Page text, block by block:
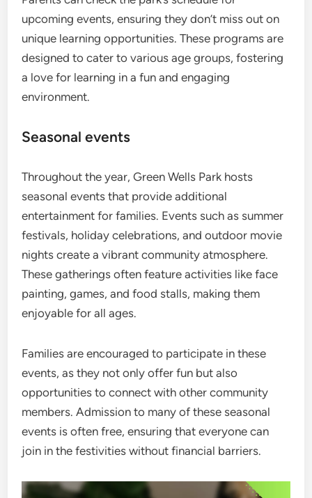
upcoming events, ensuring they don’t miss out on
unique learning opportunities. These programs are
designed to cater to various age groups, fostering
a love for learning in a fun and engaging
environment.
Seasonal events
Throughout the year, Green Wells Park hosts
seasonal events that provide additional
entertainment for families. Events such as summer
festivals, holiday celebrations, and outdoor movie
nights create a vibrant community atmosphere.
These gatherings often feature activities like face
painting, games, and food stalls, making them
enjoyable for all ages.
Families are encouraged to participate in these
events, as they not only offer fun but also
opportunities to connect with other community
members. Admission to many of these seasonal
events is often free, ensuring that everyone can
join in the festivities without financial barriers.